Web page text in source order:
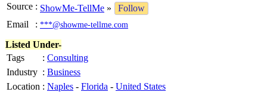
Source : ShowMe-TellMe »
Follow
Email
: ***@showme-tellme.com
Listed Under-
Tags
: Consulting
Industry : Business
Location : Naples - Florida - United States